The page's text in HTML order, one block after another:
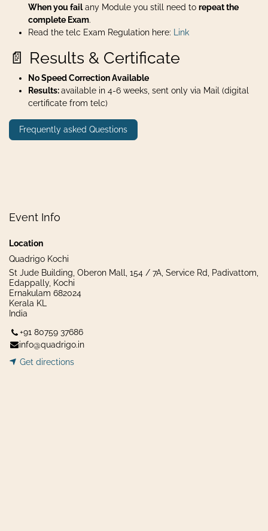
When you failany Module you still need to repeat the
complete Exam.
Read the telc Exam Regulation here:
Link
📄 Results & Certificate
No Speed Correction Available
Results:available in 4-6 weeks, sent only via Mail (digital
certificate from telc)
Frequently asked Questions
Event Info
Location
Quadrigo Kochi
St Jude Building, Oberon Mall, 154 / 7A, Service Rd, Padivattom,
Edappally, Kochi
Ernakulam 682024
Kerala KL
India
+91 80759 37686
info@quadrigo.in
Get dir​​ections